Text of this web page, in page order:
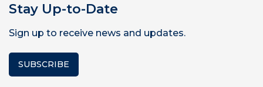
Stay Up-to-Date
Sign up to receive news and updates.
SUBSCRIBE